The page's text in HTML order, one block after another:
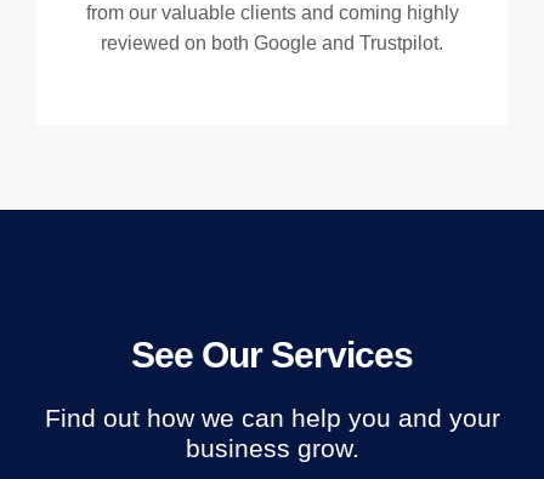
from our valuable clients and coming highly
reviewed on both Google and Trustpilot.
See Our Services
Find out how we can help you and your
business grow.